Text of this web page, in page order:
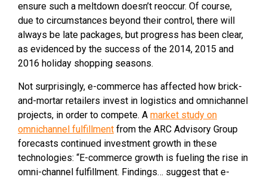
ensure such a meltdown doesn’t reoccur. Of course,
due to circumstances beyond their control, there will
always be late packages, but progress has been clear,
as evidenced by the success of the 2014, 2015 and
2016 holiday shopping seasons.
Not surprisingly, e-commerce has affected how brick-
and-mortar retailers invest in logistics and omnichannel
projects, in order to compete. A market study on
omnichannel fulfillment from the ARC Advisory Group
forecasts continued investment growth in these
technologies: “E-commerce growth is fueling the rise in
omni-channel fulfillment. Findings… suggest that e-